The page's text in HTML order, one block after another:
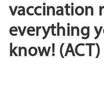
vaccination
everything
know! (ACT)